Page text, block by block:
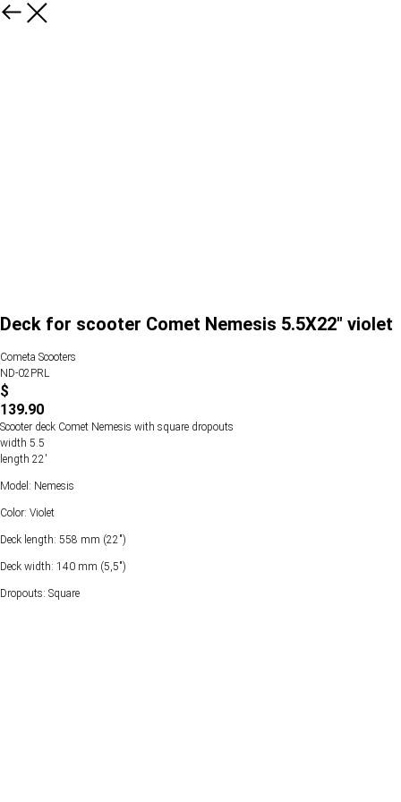
Deck for scooter Comet Nemesis 5.5X22" violet
Cometa Scooters
ND-02PRL
$
139.90
Scooter deck Comet Nemesis with square dropouts
width 5.5
length 22'
Model: Nemesis
Color: Violet
Deck length: 558 mm (22")
Deck width: 140 mm (5,5")
Dropouts: Square